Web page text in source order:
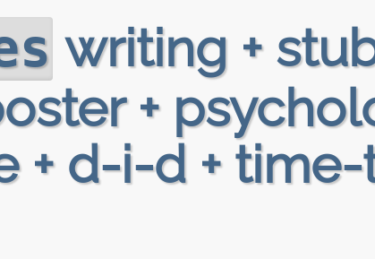
writing +
+
+ d-i-d + time-